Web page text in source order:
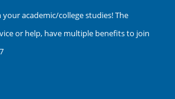
your academic/college studies! The
or help, have multiple benefits to join